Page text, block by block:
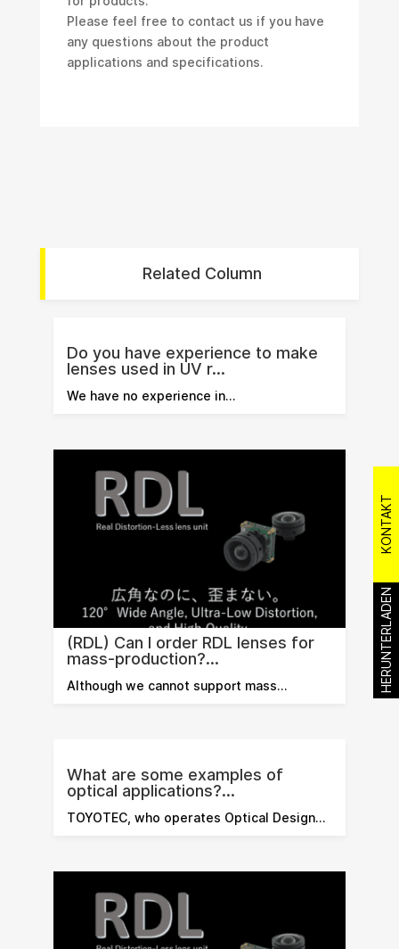
Please feel free to contact us if you have
any questions about the product
applications and specifications.
Related Column
Do you have experience to make
lenses used in UV r...
We have no experience in…
(RDL) Can I order RDL lenses for
mass-production?...
Although we cannot support mass…
What are some examples of
optical applications?...
TOYOTEC, who operates Optical Design…
HERUNTERLADEN
KONTAKT